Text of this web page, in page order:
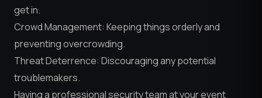
get in.
Crowd Management: Keeping things orderly and
preventing overcrowding.
Threat Deterrence: Discouraging any potential
troublemakers.
Having a professional security team at your event